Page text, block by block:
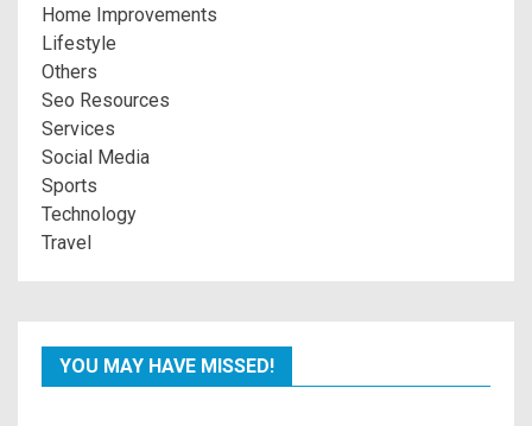
Home Improvements
Lifestyle
Others
Seo Resources
Services
Social Media
Sports
Technology
Travel
YOU MAY HAVE MISSED!